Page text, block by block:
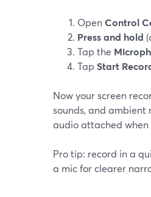
OpenControl
Press and hold
Tap the
Tap Start
Now your screen
sounds, and ambient
audio attached when
Pro tip: record in a
a mic for clearer